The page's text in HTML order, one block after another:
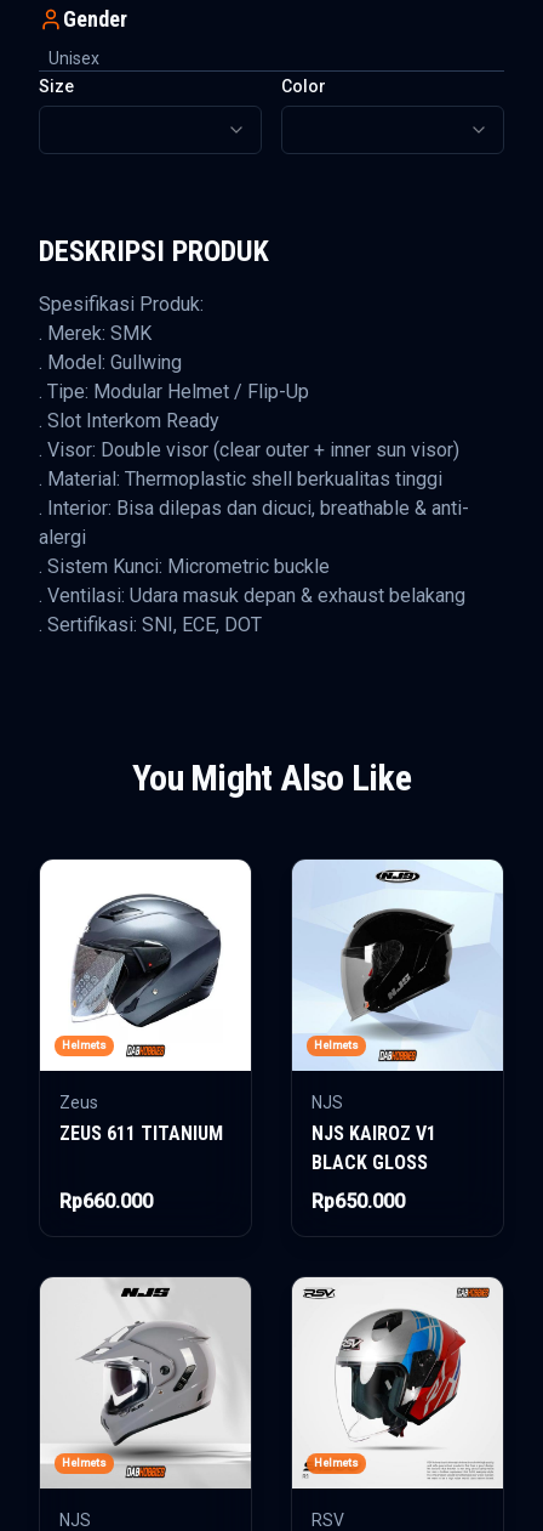
Gender
Unisex
Size
Color
DESKRIPSI PRODUK
Spesifikasi Produk:
. Merek: SMK
. Model: Gullwing
. Tipe: Modular Helmet / Flip-Up
. Slot Interkom Ready
. Visor: Double visor (clear outer + inner sun visor)
. Material: Thermoplastic shell berkualitas tinggi
. Interior: Bisa dilepas dan dicuci, breathable & anti-
alergi
. Sistem Kunci: Micrometric buckle
. Ventilasi: Udara masuk depan & exhaust belakang
. Sertifikasi: SNI, ECE, DOT
You Might Also Like
Helmets
Zeus
ZEUS 611 TITANIUM
Rp660.000
Helmets
NJS
NJS KAIROZ V1
BLACK GLOSS
Rp650.000
Helmets
NJS
Helmets
RSV